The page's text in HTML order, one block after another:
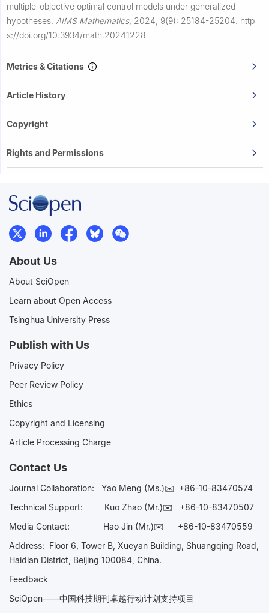
multiple-objective optimal control models under generalized
hypotheses. AIMS Mathematics, 2024, 9(9): 25184-25204. http
s://doi.org/10.3934/math.20241228
Metrics & Citations
Article History
Copyright
Rights and Permissions
About Us
About SciOpen
Learn about Open Access
Tsinghua University Press
Publish with Us
Privacy Policy
Peer Review Policy
Ethics
Copyright and Licensing
Article Processing Charge
Contact Us
Journal Collaboration: Yao Meng (Ms.)✉️ +86-10-83470574
Technical Support:
Kuo Zhao (Mr.)✉️ +86-10-83470507
Media Contact: Hao Jin (Mr.)✉️ +86-10-83470559
Address: Floor 6, Tower B, Xueyan Building, Shuangqing Road,
Haidian District, Beijing 100084, China.
Feedback
SciOpen——中国科技期刊卓越行动计划支持项目